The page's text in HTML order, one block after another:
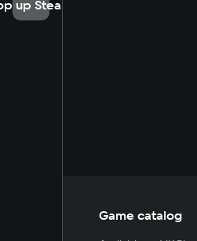
up Steam
Game catalog